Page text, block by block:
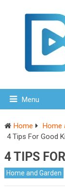
Menu
Home
Home
4 Tips For Good
4 TIPS
Home and Garden